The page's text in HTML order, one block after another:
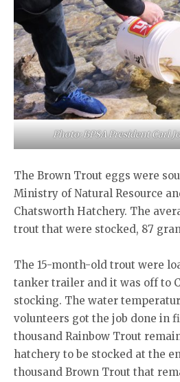
Photo: BPSA President Carl
The Brown Trout eggs were
Ministry of Natural Resource
Chatsworth Hatchery. The
trout that were stocked, 87
The 15-month-old trout were
tanker trailer and it was off to
stocking. The water
volunteers got the job done in
thousand Rainbow Trout
hatchery to be stocked at the
thousand Brown Trout that